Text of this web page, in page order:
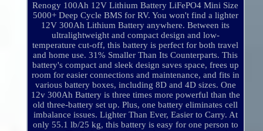
Renogy 100Ah 12V Lithium Battery LiFePO4 Mini Size
5000+ Deep Cycle BMS for RV. You won't find a lighter
12V 300Ah Lithium Battery anywhere. Between its
ultralightweight and compact design and low-
temperature cut-off, this battery is perfect for both travel
and home use. 31% Smaller Than Its Counterparts. This
battery's compact and sleek design saves space, frees up
room for easier connections and maintenance, and fits in
various battery boxes, including 8D and 4D sizes. One
12v 300Ah Battery is three times more powerful than the
old three-battery set up. Plus, one battery eliminates cell
imbalance issues. Lighter Than Ever, Easier to Carry. At
only 55.1 lb/25 kg, this battery is easy for one person to